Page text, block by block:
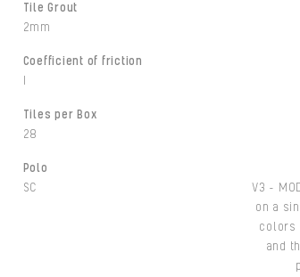
Tile Grout
2mm
Coefficient of friction
Tiles per Box
28
Polo
SC
V3 -
on a
colors
and